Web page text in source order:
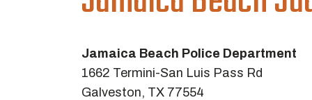
Jamaica Beach Police Department
1662 Termini-San Luis Pass Rd
Galveston, TX 77554